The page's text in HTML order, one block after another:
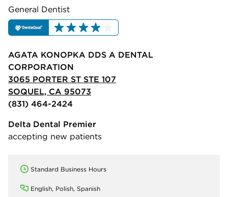
General Dentist
AGATA KONOPKA DDS A DENTAL
CORPORATION
3065 PORTER ST STE 107
SOQUEL, CA 95073
(831) 464-2424
Delta Dental Premier
accepting new patients
Standard Business Hours
English, Polish, Spanish